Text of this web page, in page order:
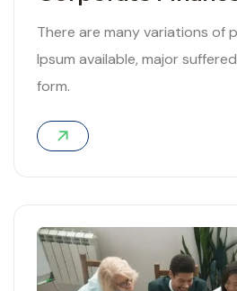
There are many variations of
Ipsum available, major
form.